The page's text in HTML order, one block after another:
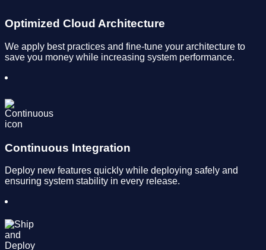
Optimized Cloud Architecture
We apply best practices and fine-tune your architecture to
save you money while increasing system performance.
Continuous Integration
Deploy new features quickly while deploying safely and
ensuring system stability in every release.